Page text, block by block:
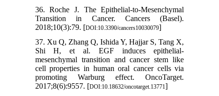
36. Roche J. The Epithelial-to-Mesenchymal
Transition in Cancer. Cancers (Basel).
2018;10(3):79. [DOI:10.3390/cancers10030079]
37. Xu Q, Zhang Q, Ishida Y, Hajjar S, Tang X,
Shi H, et al. EGF induces epithelial-
mesenchymal transition and cancer stem like
cell properties in human oral cancer cells via
promoting Warburg effect. OncoTarget.
2017;8(6):9557. [DOI:10.18632/oncotarget.13771]